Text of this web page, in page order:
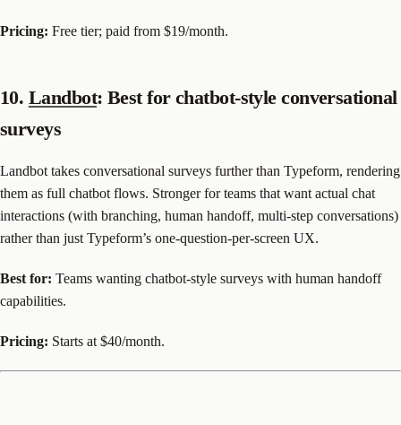
Pricing: Free tier; paid from $19/month.
10. Landbot: Best for chatbot-style conversational
surveys
Landbot takes conversational surveys further than Typeform, rendering
them as full chatbot flows. Stronger for teams that want actual chat
interactions (with branching, human handoff, multi-step conversations)
rather than just Typeform’s one-question-per-screen UX.
Best for: Teams wanting chatbot-style surveys with human handoff
capabilities.
Pricing: Starts at $40/month.